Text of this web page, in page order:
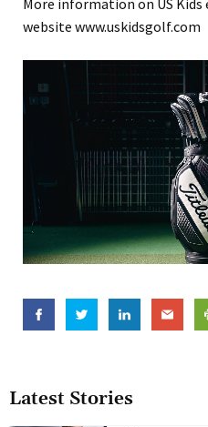
Latest Stories
More information on US
website www.uskidsgolf.com